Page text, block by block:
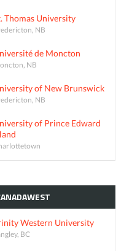
Thomas University
NB
de Moncton
NB
of New Brunswick
NB
of Prince Edward
Western University
BC